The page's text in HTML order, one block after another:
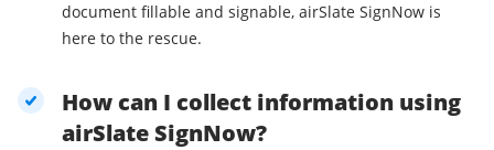
document fillable and signable, airSlate SignNow is
here to the rescue.
How can I collect information using
airSlate SignNow?